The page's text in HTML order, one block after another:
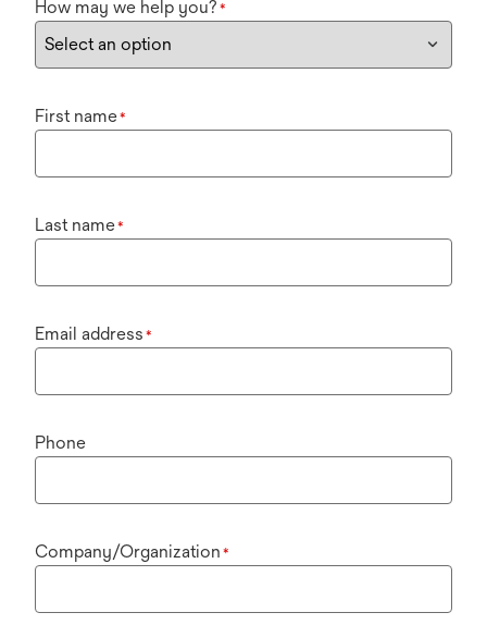
How may we help you? *
First name*
Last name*
Email address *
Phone
Company/Organization *